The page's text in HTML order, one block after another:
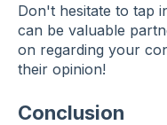
Don't hesitate to tap
can be valuable
on regarding your
their opinion!
Conclusion